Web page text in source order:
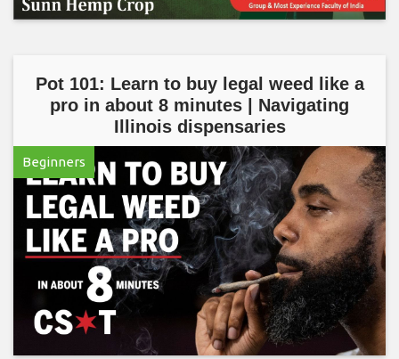
Pot 101: Learn to buy legal weed like a
pro in about 8 minutes | Navigating
Illinois dispensaries
Beginners